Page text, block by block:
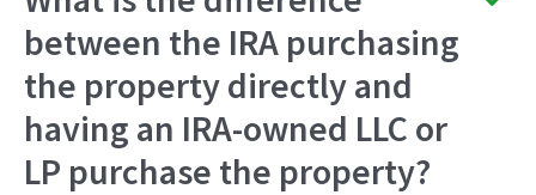
between the IRA purchasing
the property directly and
having an IRA-owned LLC or
LP purchase the property?